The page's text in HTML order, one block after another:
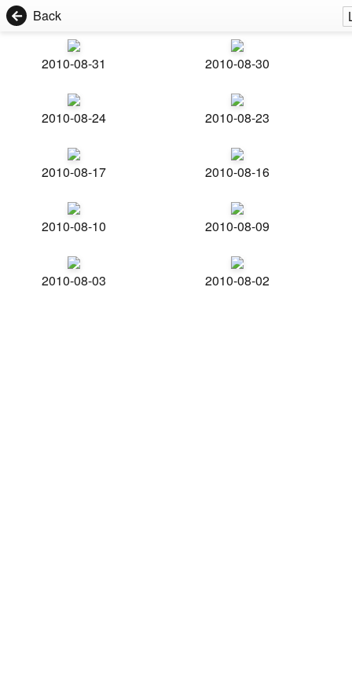
Back
2010-08-31 2010-08-30
2010-08-24 2010-08-23
2010-08-17 2010-08-16
2010-08-10 2010-08-09
2010-08-03 2010-08-02